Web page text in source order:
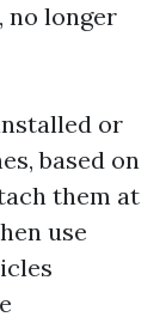
no longer
or
based on
them at
use